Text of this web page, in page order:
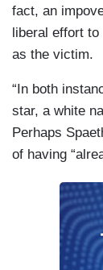
fact, an
liberal effort
as the victim.
“In both
star, a white
Perhaps
of having